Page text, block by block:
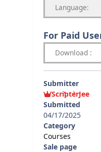
Language:
For Paid
Download :
Submitter
ScripterJee
Submitted
04/17/2025
Category
Courses
Sale page